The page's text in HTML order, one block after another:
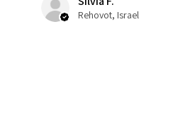
Rehovot, Israel